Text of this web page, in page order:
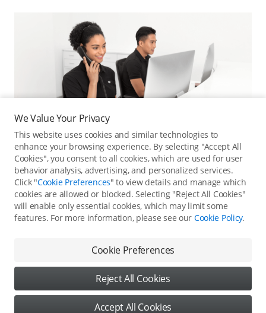
Online Customer Service
Contact online customer service for immediate support.
Copyright © 2026 DJI All Rights Reserved
We Value Your Privacy
This website uses cookies and similar technologies to
enhance your browsing experience. By selecting "Accept All
Cookies", you consent to all cookies, which are used for user
behavior analysis, advertising, and personalized services.
Click "Cookie Preferences" to view details and manage which
cookies are allowed or blocked. Selecting "Reject All Cookies"
will enable only essential cookies, which may limit some
features. For more information, please see our Cookie Policy.
Cookie Preferences
Reject All Cookies
Accept All Cookies